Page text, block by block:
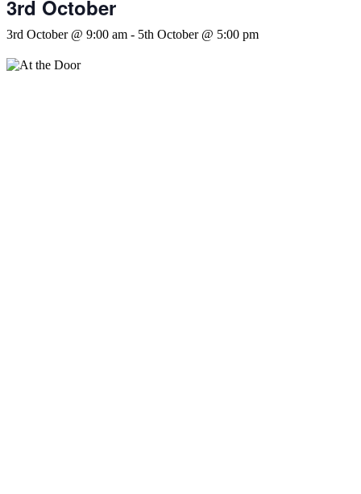
3rd October
3rd October @ 9:00 am - 5th October @ 5:00 pm